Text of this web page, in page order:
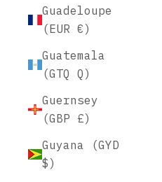
Guadeloupe
(EUR €)
Guatemala
(GTQ Q)
Guernsey
(GBP £)
Guyana (GYD
$)